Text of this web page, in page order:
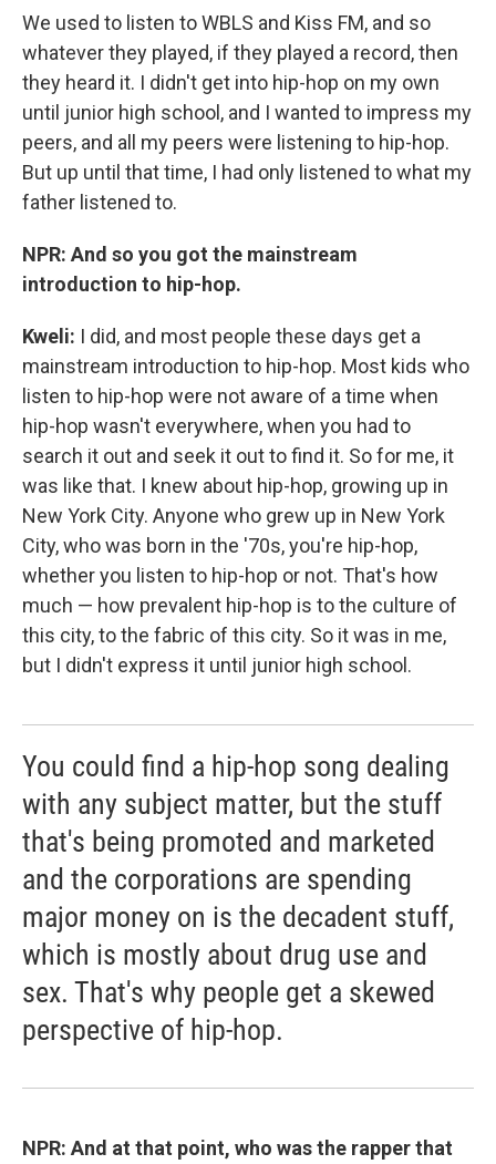
We used to listen to WBLS and Kiss FM, and so
whatever they played, if they played a record, then
they heard it. I didn't get into hip-hop on my own
until junior high school, and I wanted to impress my
peers, and all my peers were listening to hip-hop.
But up until that time, I had only listened to what my
father listened to.
NPR: And so you got the mainstream
introduction to hip-hop.
Kweli: I did, and most people these days get a
mainstream introduction to hip-hop. Most kids who
listen to hip-hop were not aware of a time when
hip-hop wasn't everywhere, when you had to
search it out and seek it out to find it. So for me, it
was like that. I knew about hip-hop, growing up in
New York City. Anyone who grew up in New York
City, who was born in the '70s, you're hip-hop,
whether you listen to hip-hop or not. That's how
much — how prevalent hip-hop is to the culture of
this city, to the fabric of this city. So it was in me,
but I didn't express it until junior high school.
You could find a hip-hop song dealing
with any subject matter, but the stuff
that's being promoted and marketed
and the corporations are spending
major money on is the decadent stuff,
which is mostly about drug use and
sex. That's why people get a skewed
perspective of hip-hop.
NPR: And at that point, who was the rapper that